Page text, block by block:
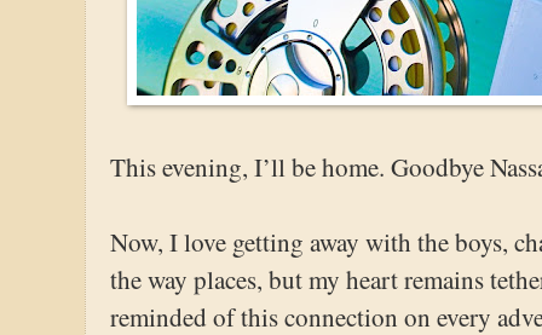
This evening, I’ll be home. Goodbye
Now, I love getting away with the boys,
the way places, but my heart remains
reminded of this connection on every